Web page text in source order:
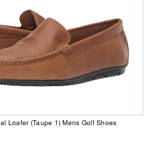
Loafer (Taupe 1) Mens Golf Shoes